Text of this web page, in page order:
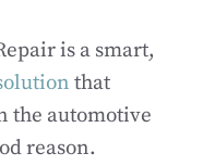
is a smart,
that
the automotive
reason.